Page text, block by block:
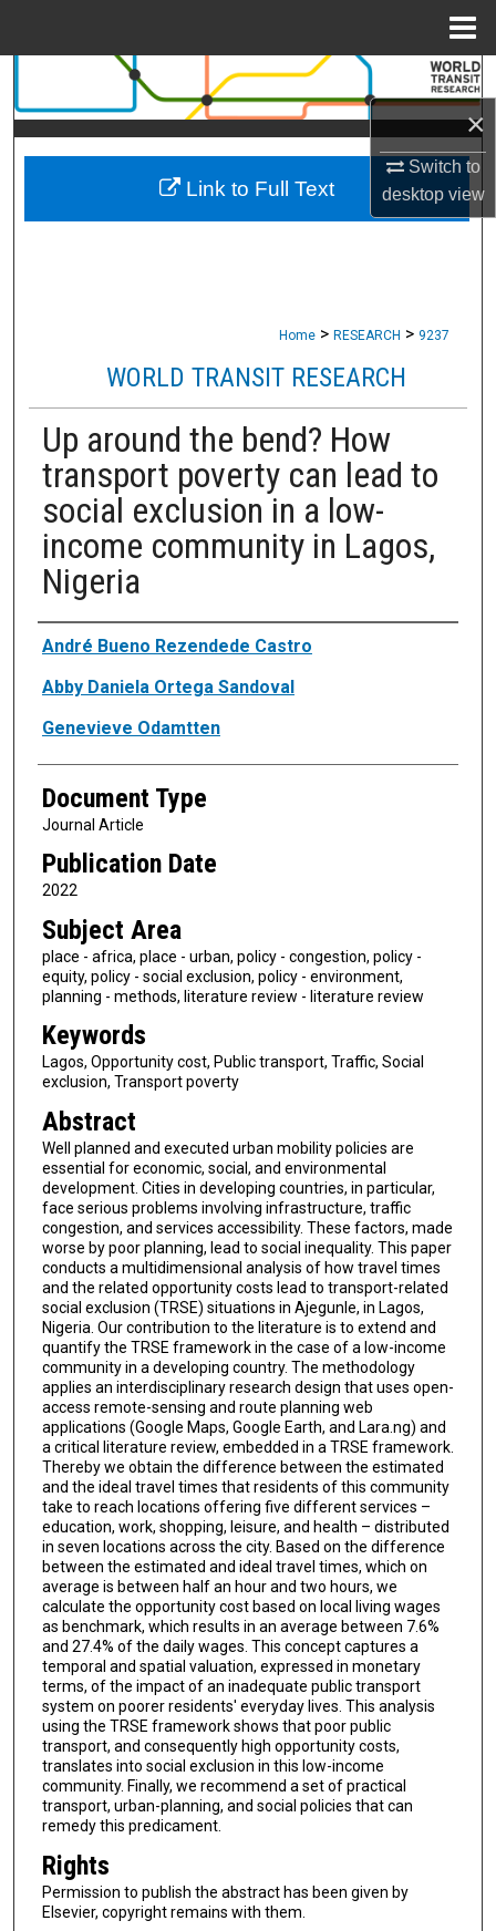
×
Switch to
desktopview
Search
Browse Collections
My Account
Home > RESEARCH > 9237
WORLD TRANSIT RESEARCH
Up around the bend? How
transport poverty can lead to
social exclusion in a low-
income community in Lagos,
Nigeria
Authors
André Bueno Rezendede Castro
Abby Daniela Ortega Sandoval
Genevieve Odamtten
Document Type
Journal Article
Publication Date
2022
Subject Area
place - africa, place - urban, policy - congestion, policy -
equity, policy - social exclusion, policy - environment,
planning - methods, literature review - literature review
Keywords
Lagos, Opportunity cost, Public transport, Traffic, Social
exclusion, Transport poverty
Abstract
Well planned and executed urban mobility policies are
essential for economic, social, and environmental
development. Cities in developing countries, in particular,
face serious problems involving infrastructure, traffic
congestion, and services accessibility. These factors, made
worse by poor planning, lead to social inequality. This paper
conducts a multidimensional analysis of how travel times
and the related opportunity costs lead to transport-related
social exclusion (TRSE) situations in Ajegunle, in Lagos,
Nigeria. Our contribution to the literature is to extend and
quantify the TRSE framework in the case of a low-income
community in a developing country. The methodology
applies an interdisciplinary research design that uses open-
access remote-sensing and route planning web
applications (Google Maps, Google Earth, and Lara.ng) and
a critical literature review, embedded in a TRSE framework.
Thereby we obtain the difference between the estimated
and the ideal travel times that residents of this community
take to reach locations offering five different services –
education, work, shopping, leisure, and health – distributed
in seven locations across the city. Based on the difference
between the estimated and ideal travel times, which on
average is between half an hour and two hours, we
calculate the opportunity cost based on local living wages
as benchmark, which results in an average between 7.6%
and 27.4% of the daily wages. This concept captures a
temporal and spatial valuation, expressed in monetary
terms, of the impact of an inadequate public transport
system on poorer residents' everyday lives. This analysis
using the TRSE framework shows that poor public
transport, and consequently high opportunity costs,
translates into social exclusion in this low-income
community. Finally, we recommend a set of practical
transport, urban-planning, and social policies that can
remedy this predicament.
Rights
Permission to publish the abstract has been given by
Elsevier, copyright remains with them.
Link to Full Text